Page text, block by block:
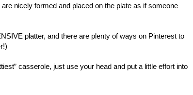
nicely formed and placed on the plate as if someone
platter, and there are plenty of ways on Pinterest to
casserole, just use your head and put a little effort into